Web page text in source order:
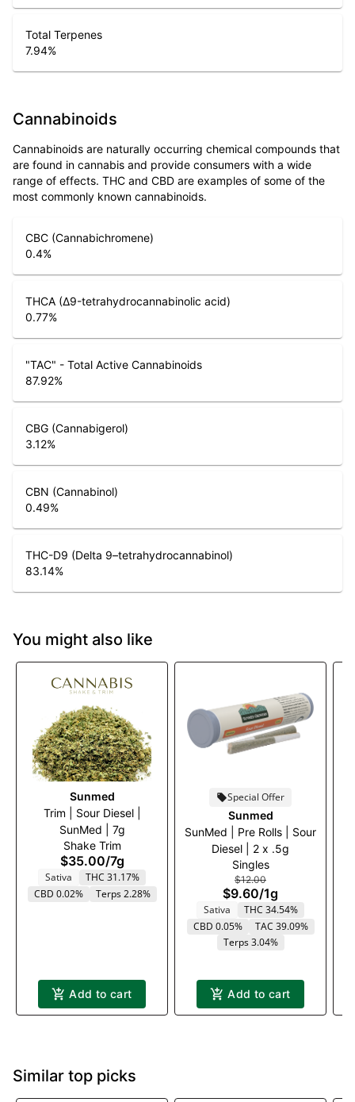
Total Terpenes
7.94%
Cannabinoids
Cannabinoids are naturally occurring chemical compounds that
are found in cannabis and provide consumers with a wide
range of effects. THC and CBD are examples of some of the
most commonly known cannabinoids.
CBC (Cannabichromene)
0.4%
THCA (Δ9-tetrahydrocannabinolic acid)
0.77%
"TAC" - Total Active Cannabinoids
87.92%
CBG (Cannabigerol)
3.12%
CBN (Cannabinol)
0.49%
THC-D9 (Delta 9–tetrahydrocannabinol)
83.14%
You might also like
Sunmed
Trim | Sour Diesel |
SunMed | 7g
Shake Trim
$35.00/7g
Sativa
THC 31.17%
CBD 0.02%
Terps 2.28%
Add to cart
Special Offer
Sunmed
SunMed | Pre Rolls | Sour
Diesel | 2 x .5g
Singles
$12.00
$9.60/1g
Sativa
THC 34.54%
CBD 0.05%
TAC 39.09%
Terps 3.04%
Add to cart
Similar top picks